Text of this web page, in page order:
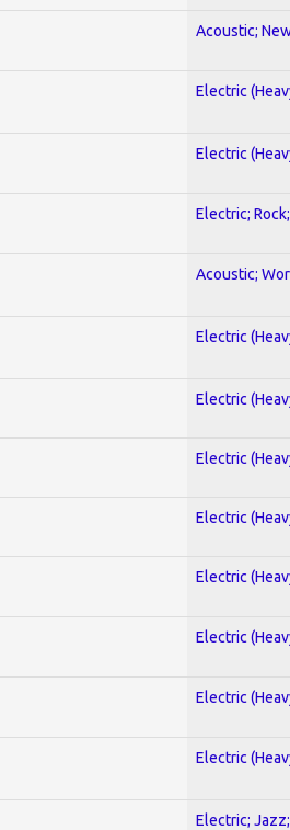
Acoustic;
Electric
Electric
Electric;
Acoustic;
Electric
Electric
Electric
Electric
Electric
Electric
Electric
Electric
Electric;